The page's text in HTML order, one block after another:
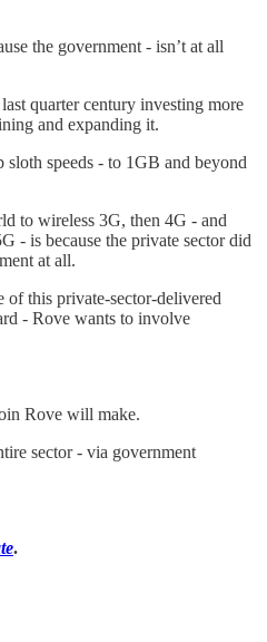
the government - isn’t at all
quarter century investing more
and expanding it.
speeds - to 1GB and beyond
to wireless 3G, then 4G - and
- is because the private sector did
at all.
of this private-sector-delivered
- Rove wants to involve
Rove will make.
sector - via government
.